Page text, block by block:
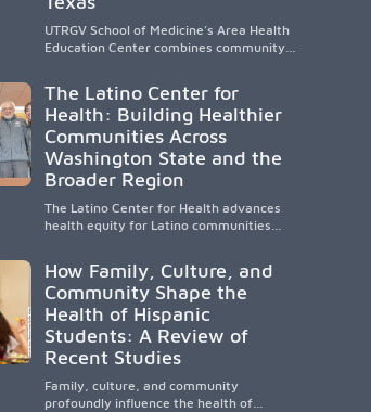
UTRGV School of Medicine’s Area Health
Education Center combines community-
improve outcomes in underserved South
Texas. By training culturally responsive
physicians while removing barriers to
care, the program transforms lives,
strengthens communities and creates a
lasting cycle of service and hope.
The Latino Center for
Health: Building Healthier
Communities Across
Washington State and the
Broader Region
The Latino Center for Health advances
health equity for Latino communities
development, and academic
partnerships. By expanding culturally
responsive care and training diverse
health professionals, it addresses
persistent healthcare disparities across
Washington state and the broader
WWAMI region.
How Family, Culture, and
Community Shape the
Health of Hispanic
Students: A Review of
Recent Studies
Family, culture, and community
profoundly influence the health of